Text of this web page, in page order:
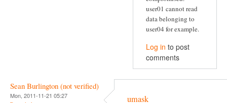
user01 cannot read
data belonging to
user04 for example.
Log in to post
comments
Sean Burlington (not verified)
Mon, 2011-11-21 05:27 umask